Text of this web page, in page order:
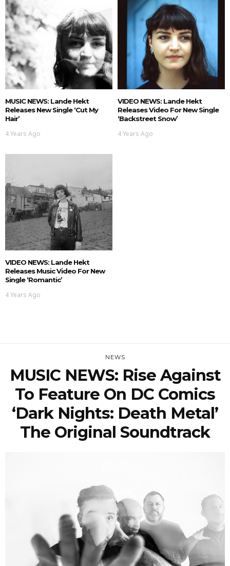
MUSIC NEWS: Lande Hekt
Releases New Single ‘Cut My
Hair’
4 Years Ago
VIDEO NEWS: Lande Hekt
Releases Video For New Single
‘Backstreet Snow’
4 Years Ago
VIDEO NEWS: Lande Hekt
Releases Music Video For New
Single ‘Romantic’
4 Years Ago
NEWS
MUSIC NEWS: Rise Against
To Feature On DC Comics
‘Dark Nights: Death Metal’
The Original Soundtrack